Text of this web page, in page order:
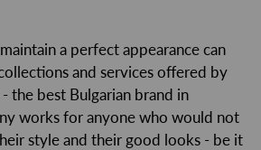
a perfect appearance can
and services offered by
the best Bulgarian brand in
works for anyone who would not
style and their good looks - be it